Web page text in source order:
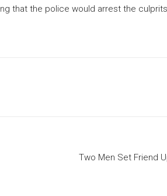
that the police would arrest the
Two Men Set Friend